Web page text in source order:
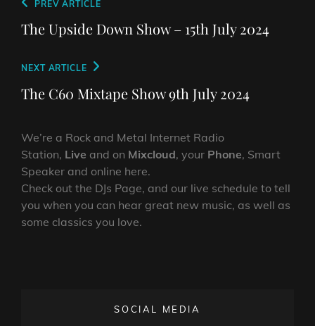
Post
navigation
Previous
Post
PREV ARTICLE
The Upside Down Show – 15th July 2024
Next
Post
NEXT ARTICLE
The C60 Mixtape Show 9th July 2024
We’re a Rock and Metal Internet Radio
Station, Live and on Mixcloud, your Phone, Smart
Speaker and online here.
Check out the DJs Page, and our live schedule to tell
you when you can hear great new music, as well as
some classics you love.
SOCIAL MEDIA